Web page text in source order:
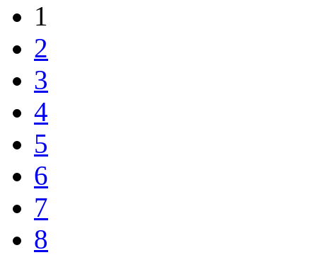
1
2
3
4
5
6
7
8